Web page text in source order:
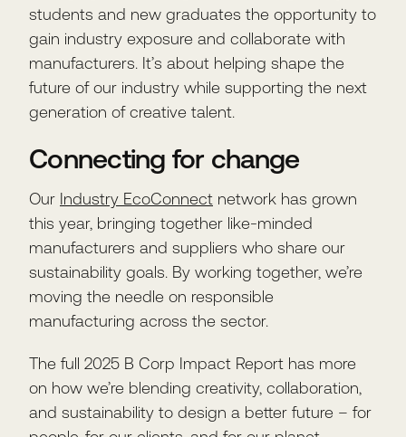
students and new graduates the opportunity to
gain industry exposure and collaborate with
manufacturers. It’s about helping shape the
future of our industry while supporting the next
generation of creative talent.
Connecting for change
Our Industry EcoConnect network has grown
this year, bringing together like-minded
manufacturers and suppliers who share our
sustainability goals. By working together, we’re
moving the needle on responsible
manufacturing across the sector.
The full 2025 B Corp Impact Report has more
on how we’re blending creativity, collaboration,
and sustainability to design a better future – for